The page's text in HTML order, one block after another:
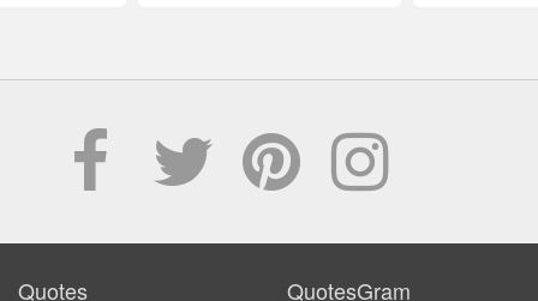
Quotes QuotesGram